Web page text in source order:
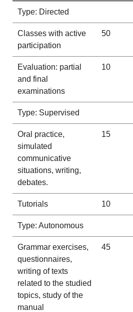
Type: Directed
Classes with active
participation
50
Evaluation: partial
and final
examinations
10
Type: Supervised
Oral practice,
simulated
communicative
situations, writing,
debates.
15
Tutorials 10
Type: Autonomous
Grammar exercises,
questionnaires,
writing of texts
related to the studied
topics, study of the
manual
45